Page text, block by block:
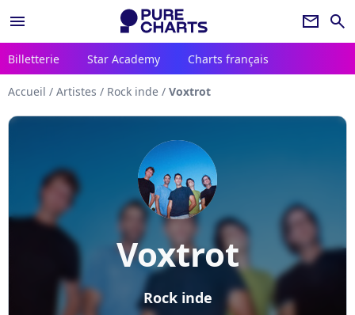
menu newsletter search
Billetterie Star Academy Charts français
Accueil / Artistes / Rock inde / Voxtrot
Voxtrot
Rock inde